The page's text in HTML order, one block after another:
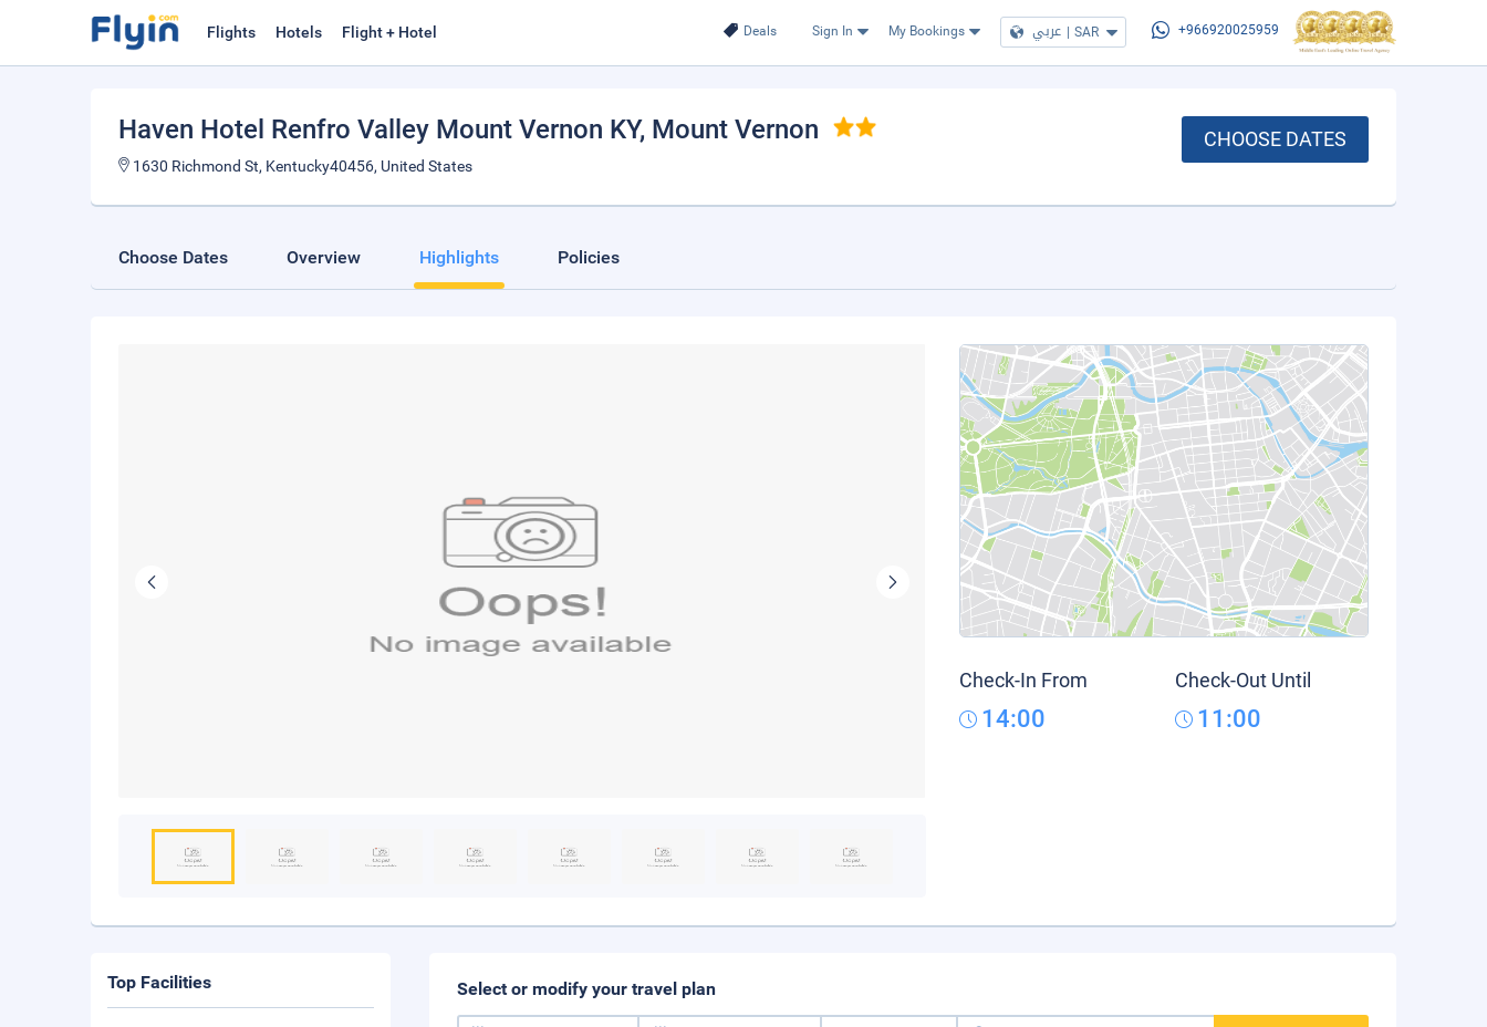
Deals Sign In My Bookings عربي | SAR +966920025959
Flights Hotels Flight + Hotel
Haven Hotel Renfro Valley Mount Vernon KY, Mount Vernon
1630 Richmond St, Kentucky40456, United States
CHOOSE DATES
Choose Dates Overview Highlights Policies
Check-In From
14:00
Check-Out Until
11:00
Select or modify your travel plan
Top Facilities